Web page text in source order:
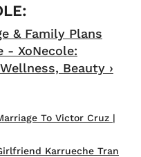
& Family Plans
- XoNecole:
Beauty ›
To Victor Cruz |
Karrueche Tran